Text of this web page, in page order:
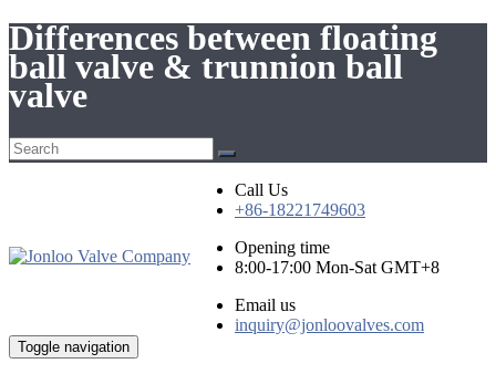
Differences between floating
ball valve & trunnion ball
valve
Call Us
+86-18221749603
Opening time
8:00-17:00 Mon-Sat GMT+8
Email us
inquiry@jonloovalves.com
Toggle navigation